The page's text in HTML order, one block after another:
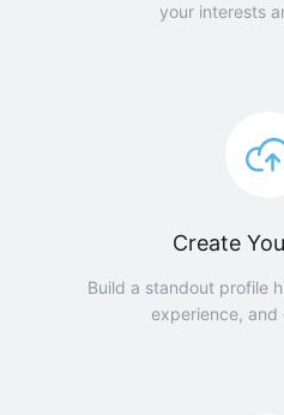
your interests
Create
Build a standout profile
experience, and